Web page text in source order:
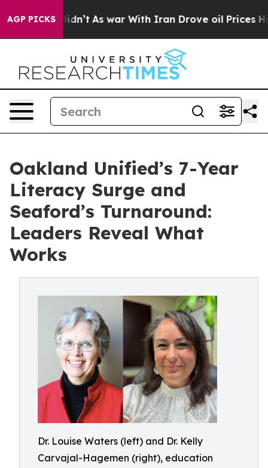
AGP PICKS
it Didn’t As war With Iran Drove oil Prices
Oakland Unified’s 7-Year
Literacy Surge and
Seaford’s Turnaround:
Leaders Reveal What
Works
Dr. Louise Waters (left) and Dr. Kelly
Carvajal-Hagemen (right), education